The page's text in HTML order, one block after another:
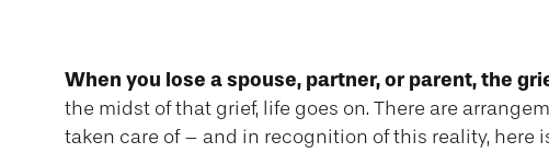
When you lose a spouse, partner, or parent, the
the midst of that grief, life goes on. There are
taken care of – and in recognition of this reality, here